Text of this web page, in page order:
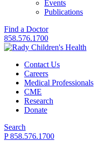
Events
Publications
Find a Doctor
858.576.1700
Contact Us
Careers
Medical Professionals
CME
Research
Donate
Search
P 858.576.1700